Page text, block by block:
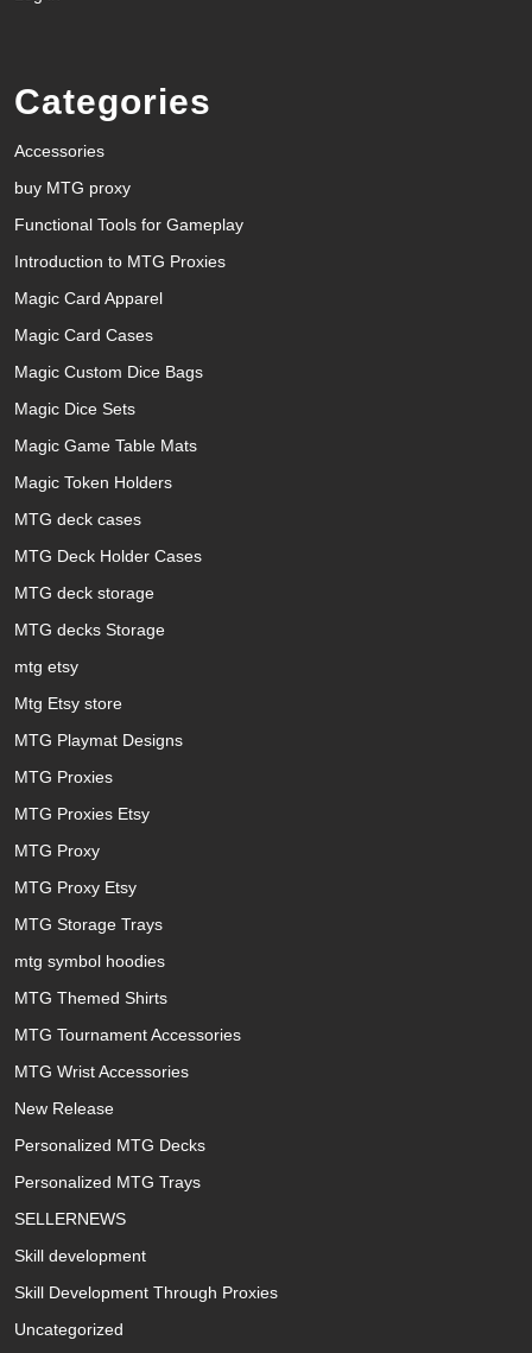
Categories
Accessories
buy MTG proxy
Functional Tools for Gameplay
Introduction to MTG Proxies
Magic Card Apparel
Magic Card Cases
Magic Custom Dice Bags
Magic Dice Sets
Magic Game Table Mats
Magic Token Holders
MTG deck cases
MTG Deck Holder Cases
MTG deck storage
MTG decks Storage
mtg etsy
Mtg Etsy store
MTG Playmat Designs
MTG Proxies
MTG Proxies Etsy
MTG Proxy
MTG Proxy Etsy
MTG Storage Trays
mtg symbol hoodies
MTG Themed Shirts
MTG Tournament Accessories
MTG Wrist Accessories
New Release
Personalized MTG Decks
Personalized MTG Trays
SELLERNEWS
Skill development
Skill Development Through Proxies
Uncategorized